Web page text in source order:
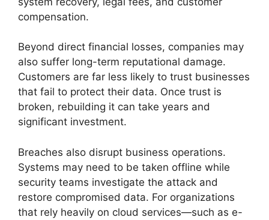
compensation.
Beyond direct financial losses, companies may
also suffer long-term reputational damage.
Customers are far less likely to trust businesses
that fail to protect their data. Once trust is
broken, rebuilding it can take years and
significant investment.
Breaches also disrupt business operations.
Systems may need to be taken offline while
security teams investigate the attack and
restore compromised data. For organizations
that rely heavily on cloud services—such as e-